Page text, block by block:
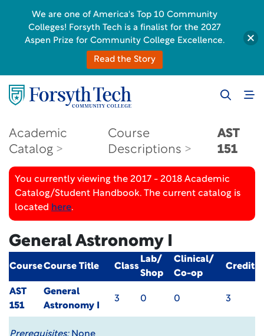
Academic
Catalog
Course
Descriptions
AST
151
You currently viewing the 2017 - 2018 Academic
Catalog/Student Handbook. The current catalog is
located here.
General Astronomy I
CourseCourse Title Class
Lab/
Shop
Clinical/
Co-op
Credit
AST
151
General
Astronomy I
3 0 0 3
We are one of America's Top 10 Community
Colleges! Forsyth Tech is a finalist for the 2027
Aspen Prize for Community College Excellence.
Read the Story